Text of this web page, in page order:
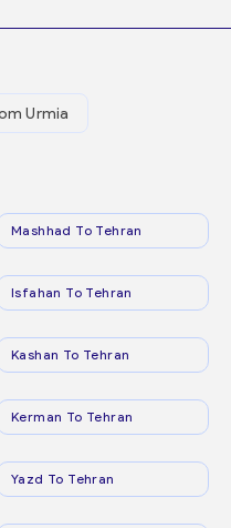
Urmia
Mashhad To Tehran
Isfahan To Tehran
Kashan To Tehran
Kerman To Tehran
Yazd To Tehran